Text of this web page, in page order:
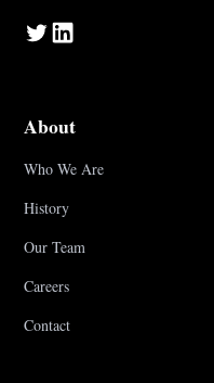
About
Who We Are
History
Our Team
Careers
Contact